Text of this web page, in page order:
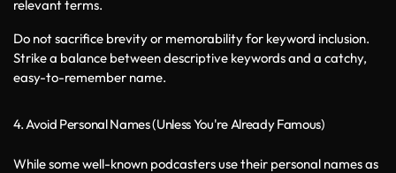
relevant terms.
Do not sacrifice brevity or memorability for keyword inclusion.
Strike a balance between descriptive keywords and a catchy,
easy-to-remember name.
4. Avoid Personal Names (Unless You're Already Famous)
While some well-known podcasters use their personal names as